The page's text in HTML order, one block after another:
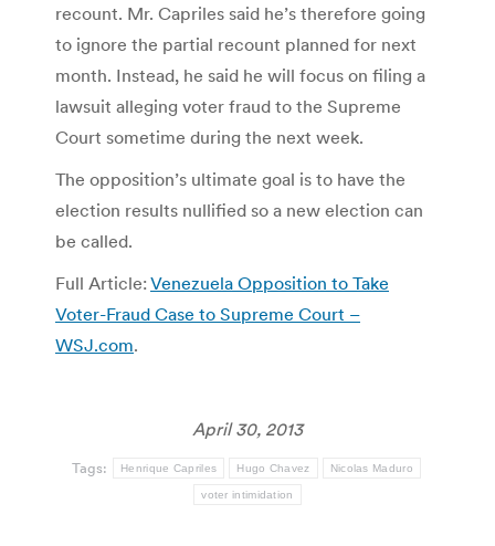
recount. Mr. Capriles said he’s therefore going
to ignore the partial recount planned for next
month. Instead, he said he will focus on filing a
lawsuit alleging voter fraud to the Supreme
Court sometime during the next week.
The opposition’s ultimate goal is to have the
election results nullified so a new election can
be called.
Full Article: Venezuela Opposition to Take
Voter-Fraud Case to Supreme Court –
WSJ.com.
April 30, 2013
Tags: Henrique Capriles Hugo Chavez Nicolas Maduro
voter intimidation